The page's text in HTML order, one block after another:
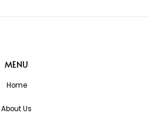
MENU
Home
About Us